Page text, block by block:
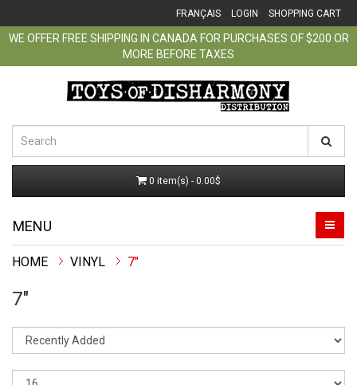
FRANÇAIS LOGIN SHOPPING CART
WE OFFER FREE SHIPPING IN CANADA FOR PURCHASES OF $200 OR
MORE BEFORE TAXES
0 item(s) - 0.00$
MENU
VINYL 7"
7"